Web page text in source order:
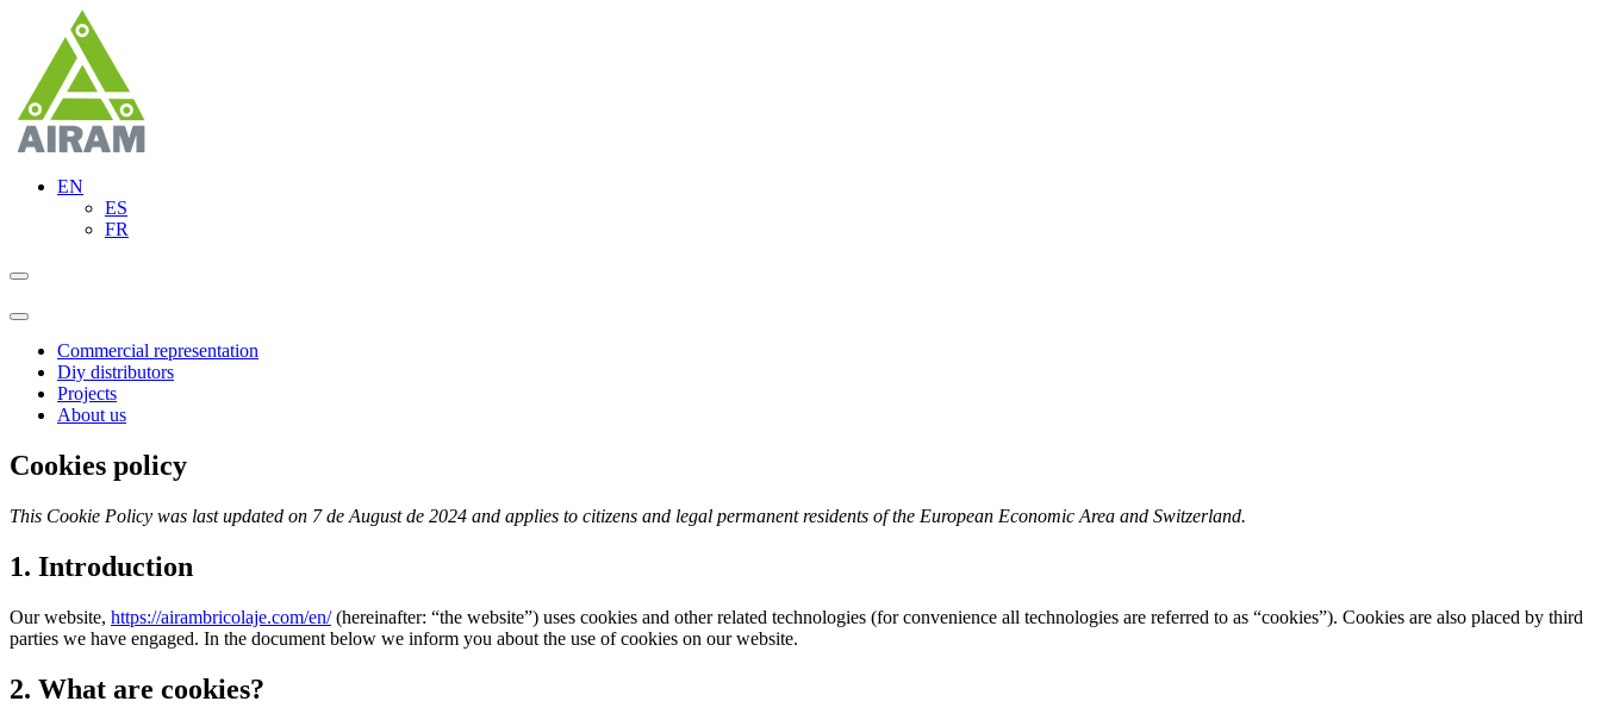
EN
ES
FR
Commercial representation
Diy distributors
Projects
About us
Cookies policy
This Cookie Policy was last updated on 7 de August de 2024 and applies to citizens and legal permanent residents of the European Economic Area and Switzerland.
1. Introduction
Our website, https://airambricolaje.com/en/(hereinafter: “the website”) uses cookies and other related technologies (for convenience all technologies are referred to as “cookies”). Cookies are also placed by third
parties we have engaged. In the document below we inform you about the use of cookies on our website.
2. What are cookies?